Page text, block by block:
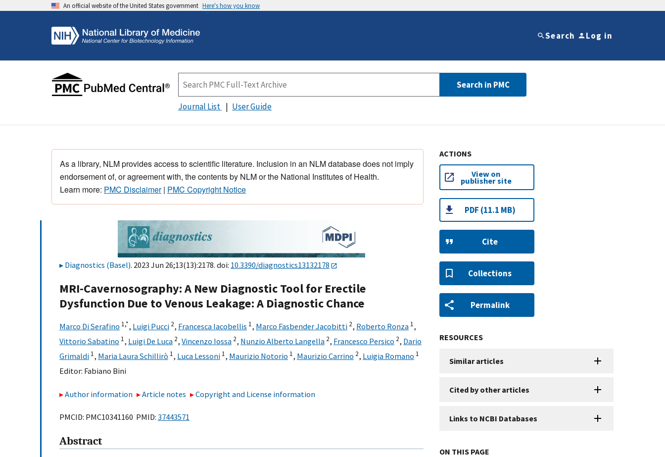
An official website of the United States government Here's how you know
Search Log in
Search in PMC
Journal List User Guide
As a library, NLM provides access to scientific literature. Inclusion in an NLM database does not imply
endorsement of, or agreement with, the contents by NLM or the National Institutes of Health.
Learn more: PMC Disclaimer| PMC Copyright Notice
Diagnostics (Basel). 2023 Jun 26;13(13):2178. doi: 10.3390/diagnostics13132178
MRI-Cavernosography: A New Diagnostic Tool for Erectile
Dysfunction Due to Venous Leakage: A Diagnostic Chance
Marco Di Serafino 1,*, Luigi Pucci 2, Francesca Iacobellis 1, Marco Fasbender Jacobitti 2, Roberto Ronza 1,
Vittorio Sabatino 1, Luigi De Luca 2, Vincenzo Iossa 2, Nunzio Alberto Langella 2, Francesco Persico 2, Dario
Grimaldi 1, Maria Laura Schillirò 1, Luca Lessoni 1, Maurizio Notorio 1, Maurizio Carrino 2, Luigia Romano 1
Editor: Fabiano Bini
Author information Article notes Copyright and License information
PMCID: PMC10341160 PMID: 37443571
Abstract
ACTIONS
View on
publisher site
PDF (11.1 MB)
Cite
Collections
Permalink
RESOURCES
Similar articles
Cited by other articles
Links to NCBI Databases
ON THIS PAGE